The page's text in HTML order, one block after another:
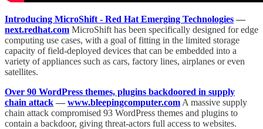
Introducing MicroShift - Red Hat Emerging Technologies —
next.redhat.com MicroShift has been specifically designed for edge
computing use cases, with a goal of fitting in the limited storage
capacity of field-deployed devices that can be embedded into a
variety of appliances such as cars, factory lines, airplanes or even
satellites.
Over 90 WordPress themes, plugins backdoored in supply
chain attack — www.bleepingcomputer.com A massive supply
chain attack compromised 93 WordPress themes and plugins to
contain a backdoor, giving threat-actors full access to websites.